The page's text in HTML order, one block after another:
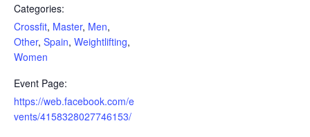
Categories:
Crossfit, Master, Men,
Other, Spain, Weightlifting,
Women
Event Page:
https://web.facebook.com/e
vents/4158328027746153/